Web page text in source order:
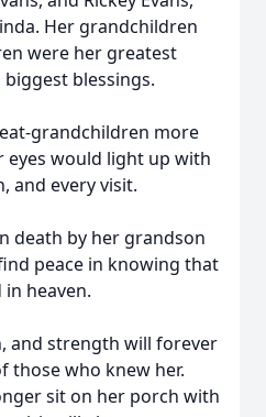
Her grandchildren
were her greatest
blessings.
grandchildren more
eyes would light up with
and every visit.
death by her grandson
peace in knowing that
heaven.
and strength will forever
those who knew her.
sit on her porch with